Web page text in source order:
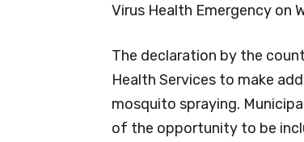
Virus Health Emergency on
The declaration by the
Health Services to make
mosquito spraying.
of the opportunity to be